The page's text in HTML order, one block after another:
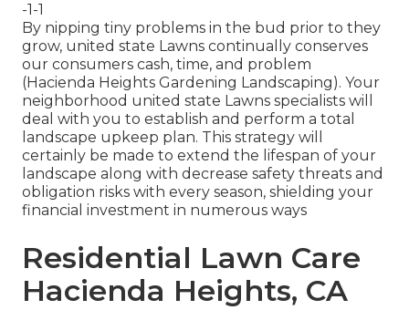
-1-1
By nipping tiny problems in the bud prior to they
grow, united state Lawns continually conserves
our consumers cash, time, and problem
(Hacienda Heights Gardening Landscaping). Your
neighborhood united state Lawns specialists will
deal with you to establish and perform a total
landscape upkeep plan. This strategy will
certainly be made to extend the lifespan of your
landscape along with decrease safety threats and
obligation risks with every season, shielding your
financial investment in numerous ways
Residential Lawn Care
Hacienda Heights, CA